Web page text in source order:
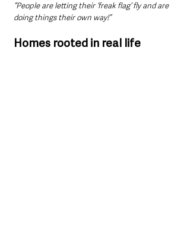
“People are letting their ‘freak flag’ fly and are
doing things their own way!”
Homes rooted in real life